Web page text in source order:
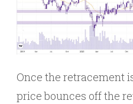
Once the retracement
price bounces off the